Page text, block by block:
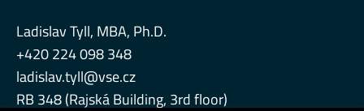
Ladislav Tyll, MBA, Ph.D.
+420 224 098 348
ladislav.tyll@vse.cz
RB 348 (Rajská Building, 3rd floor)